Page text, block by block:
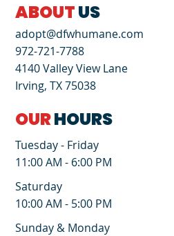
ABOUTUS
adopt@dfwhumane.com
972-721-7788
4140 Valley View Lane
Irving, TX 75038
OURHOURS
Tuesday - Friday
11:00 AM - 6:00 PM
Saturday
10:00 AM - 5:00 PM
Sunday & Monday